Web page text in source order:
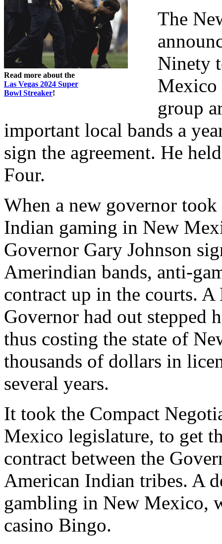
Read more about the
Las Vegas 2024 Super
Bowl Streaker!
The
Ninety
Mexico
group
important local bands a
sign the agreement. He
Four.
When a new governor
Indian gaming in New
Governor Gary Johnson
Amerindian bands, anti-
contract up in the courts.
Governor had out stepped
thus costing the state of
thousands of dollars in
several years.
It took the Compact
Mexico legislature, to get
contract between the
American Indian tribes. A
gambling in New Mexico,
casino Bingo.